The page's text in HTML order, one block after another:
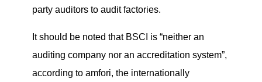
party auditors to audit factories.
It should be noted that BSCI is “neither an
auditing company nor an accreditation system”,
according to amfori, the internationally